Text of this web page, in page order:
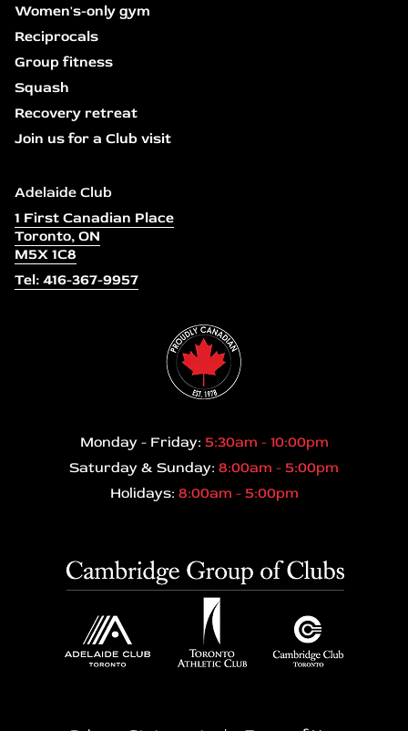
Women's-only gym
Reciprocals
Group fitness
Squash
Recovery retreat
Join us for a Club visit
Adelaide Club
1 First Canadian Place
Toronto, ON
M5X 1C8
Tel: 416-367-9957
Monday - Friday: 5:30am - 10:00pm
Saturday & Sunday: 8:00am - 5:00pm
Holidays: 8:00am - 5:00pm